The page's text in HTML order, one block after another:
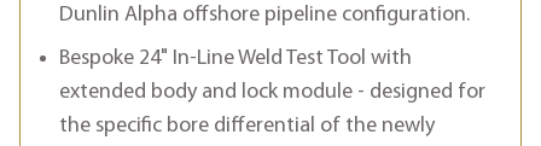
Dunlin Alpha offshore pipeline configuration.
Bespoke 24" In-Line Weld Test Tool with
extended body and lock module - designed for
the specific bore differential of the newly